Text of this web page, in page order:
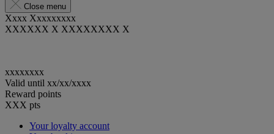
Close menu
Xxxx Xxxxxxxxx
XXXXXX X XXXXXXXX X
xxxxxxxx
Valid until xx/xx/xxxx
Reward points
XXX pts
Your loyalty account